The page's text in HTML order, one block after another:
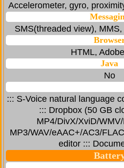
Accelerometer, gyro,
SMS(threaded view),
HTML,
Java
No
::: S-Voice natural language
::: Dropbox (50 GB
MP4/DivX/XviD/
MP3/WAV/eAAC+/AC3/
editor :::